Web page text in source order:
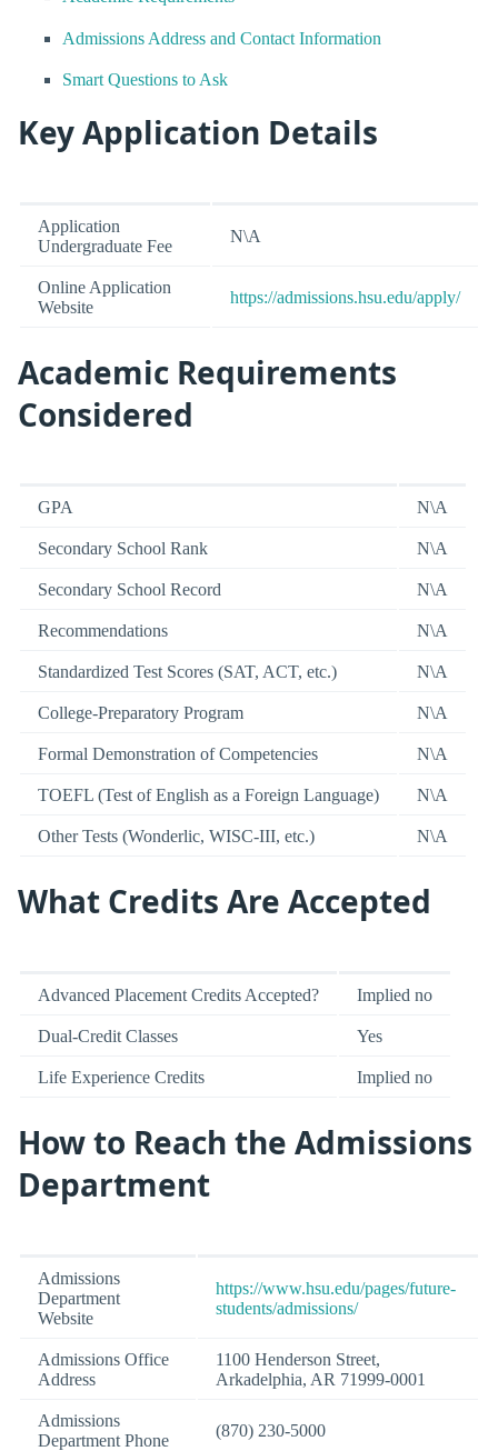
Admissions Address and Contact Information
Smart Questions to Ask
Key Application Details
Application
Undergraduate Fee
N\A
Online Application
Website
https://admissions.hsu.edu/apply/
Academic Requirements
Considered
GPA N\A
Secondary School Rank N\A
Secondary School Record N\A
Recommendations N\A
Standardized Test Scores (SAT, ACT, etc.) N\A
College-Preparatory Program N\A
Formal Demonstration of Competencies N\A
TOEFL (Test of English as a Foreign Language) N\A
Other Tests (Wonderlic, WISC-III, etc.) N\A
What Credits Are Accepted
Advanced Placement Credits Accepted? Implied no
Dual-Credit Classes Yes
Life Experience Credits Implied no
How to Reach the Admissions
Department
Admissions
Department
Website
https://www.hsu.edu/pages/future-
students/admissions/
Admissions Office
Address
1100 Henderson Street,
Arkadelphia, AR 71999-0001
Admissions
Department Phone
(870) 230-5000